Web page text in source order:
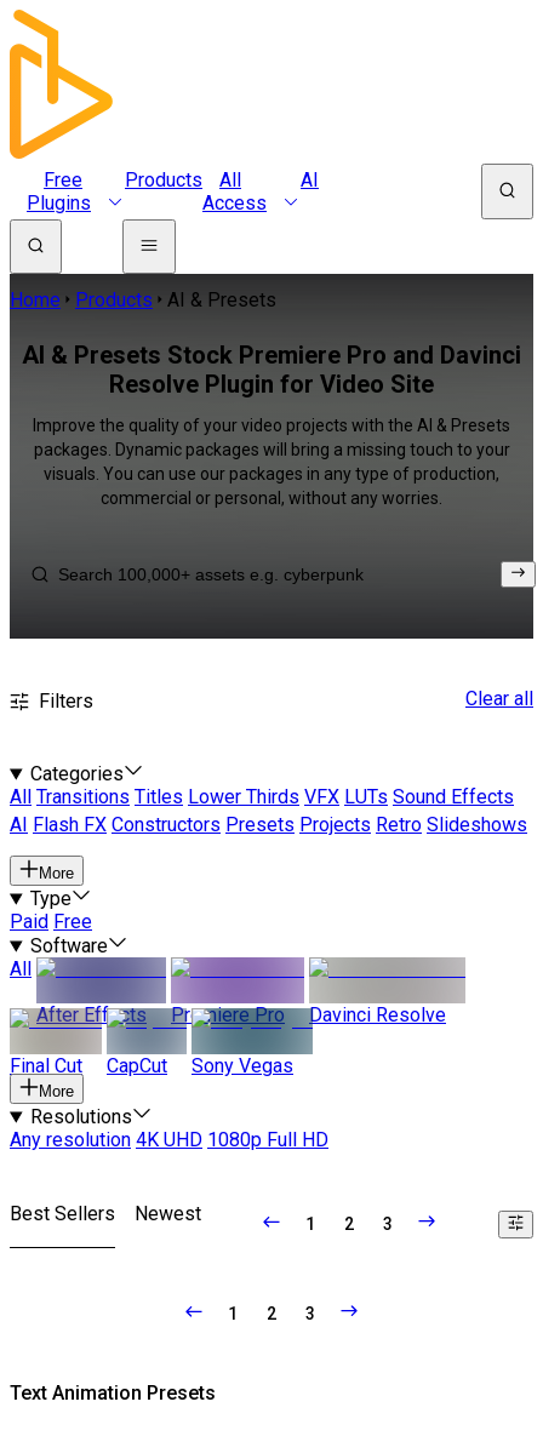
Free
Plugins
Products
All
Access
AI
Home Products AI & Presets
AI & Presets Stock Premiere Pro and Davinci
Resolve Plugin for Video Site
Improve the quality of your video projects with the AI & Presets
packages. Dynamic packages will bring a missing touch to your
visuals. You can use our packages in any type of production,
commercial or personal, without any worries.
Filters Clear all
Categories
All
Transitions Titles Lower Thirds VFX LUTs Sound Effects
AI
Flash FX Constructors Presets Projects Retro Slideshows
More
Type
Paid Free
Software
All
After Effects
Premiere Pro Davinci Resolve
Final Cut CapCut Sony Vegas
More
Resolutions
Any resolution 4K UHD 1080p Full HD
Best Sellers Newest 1 2 3
1 2 3
Text Animation Presets